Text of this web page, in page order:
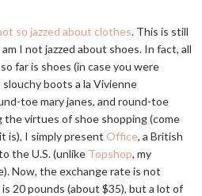
so jazzed about clothes. This is still
I not jazzed about shoes. In fact, all
far is shoes (in case you were
boots a la Vivienne
toe mary janes, and round-toe
virtues of shoe shopping (come
is), I simply present Office, a British
the U.S. (unlike Topshop, my
Now, the exchange rate is not
20 pounds (about $35), but a lot of